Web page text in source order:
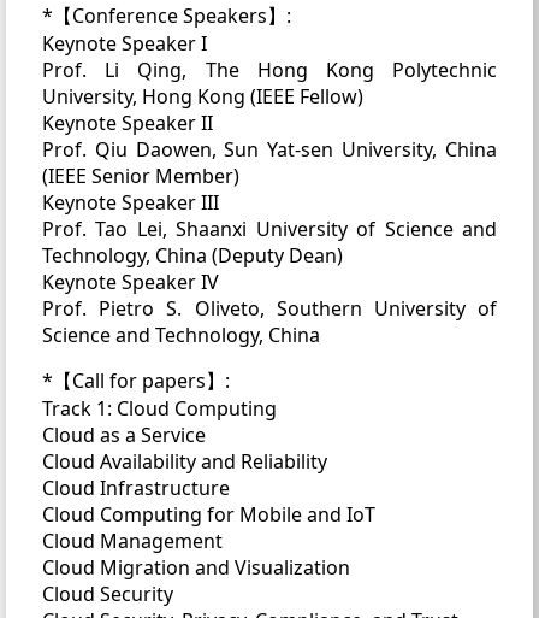
*【Conference Speakers】:
Keynote Speaker I
Prof. Li Qing, The Hong Kong Polytechnic
University, Hong Kong (IEEE Fellow)
Keynote Speaker II
Prof. Qiu Daowen, Sun Yat-sen University, China
(IEEE Senior Member)
Keynote Speaker III
Prof. Tao Lei, Shaanxi University of Science and
Technology, China (Deputy Dean)
Keynote Speaker IV
Prof. Pietro S. Oliveto, Southern University of
Science and Technology, China
*【Call for papers】:
Track 1: Cloud Computing
Cloud as a Service
Cloud Availability and Reliability
Cloud Infrastructure
Cloud Computing for Mobile and IoT
Cloud Management
Cloud Migration and Visualization
Cloud Security